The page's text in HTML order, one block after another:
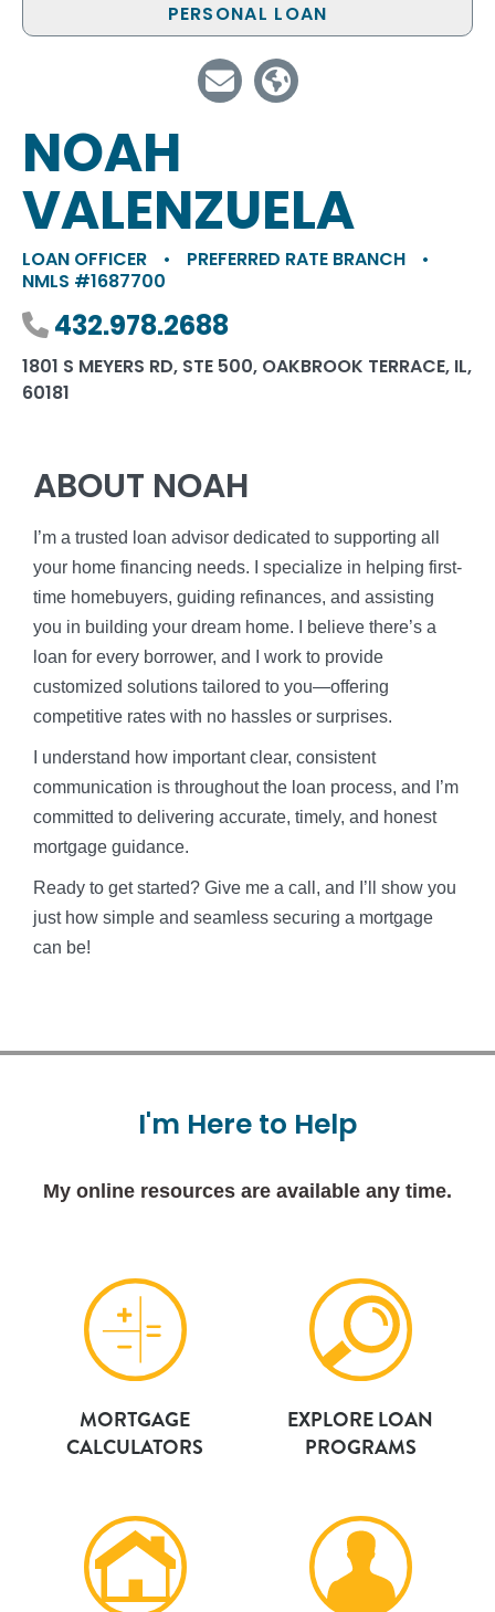
PERSONAL LOAN
NOAH
VALENZUELA
LOAN OFFICER • PREFERRED RATE BRANCH
•
NMLS #1687700
Phone number
432.978.2688
1801 S MEYERS RD, STE 500, OAKBROOK TERRACE, IL,
60181
ABOUT NOAH
I’m a trusted loan advisor dedicated to supporting all
your home financing needs. I specialize in helping first-
time homebuyers, guiding refinances, and assisting
you in building your dream home. I believe there’s a
loan for every borrower, and I work to provide
customized solutions tailored to you—offering
competitive rates with no hassles or surprises.
I understand how important clear, consistent
communication is throughout the loan process, and I’m
committed to delivering accurate, timely, and honest
mortgage guidance.
Ready to get started? Give me a call, and I’ll show you
just how simple and seamless securing a mortgage
can be!
I'm Here to Help
My online resources are available any time.
MORTGAGE
CALCULATORS
EXPLORE LOAN
PROGRAMS